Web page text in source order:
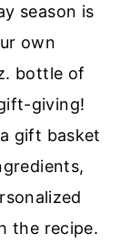
season is
own
bottle of
giving!
gift basket
the recipe.